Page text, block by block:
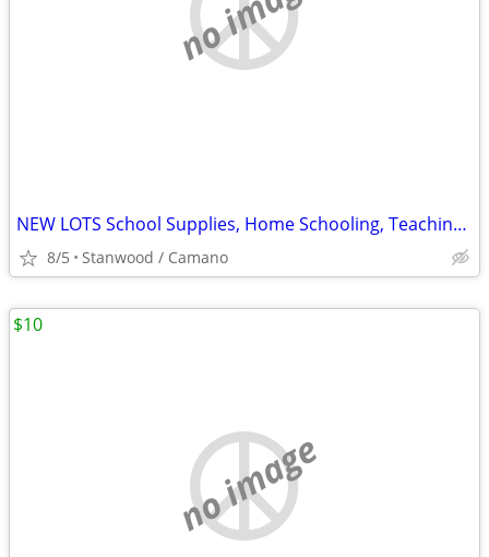
NEW LOTS School Supplies, Home Schooling, Teaching, Books $.25 & UP...
8/5 Stanwood / Camano
no image
$10